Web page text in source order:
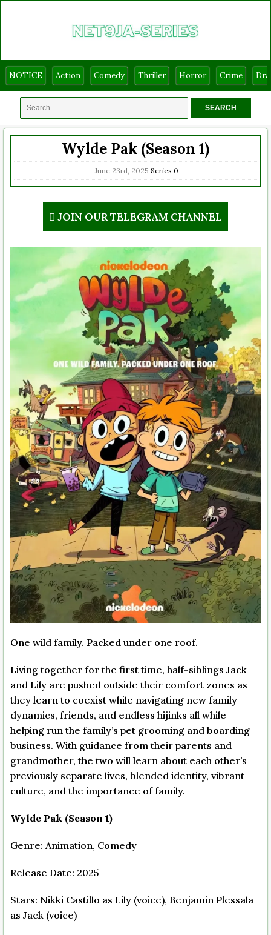
NOTICE Action Comedy Thriller Horror Crime
Wylde Pak (Season 1)
June 23rd, 2025 Series 0
JOIN OUR TELEGRAM CHANNEL
One wild family. Packed under one roof.
Living together for the first time, half-siblings Jack
and Lily are pushed outside their comfort zones as
they learn to coexist while navigating new family
dynamics, friends, and endless hijinks all while
helping run the family’s pet grooming and boarding
business. With guidance from their parents and
grandmother, the two will learn about each other’s
previously separate lives, blended identity, vibrant
culture, and the importance of family.
Wylde Pak (Season 1)
Genre: Animation, Comedy
Release Date: 2025
Stars: Nikki Castillo as Lily (voice), Benjamin Plessala
as Jack (voice)